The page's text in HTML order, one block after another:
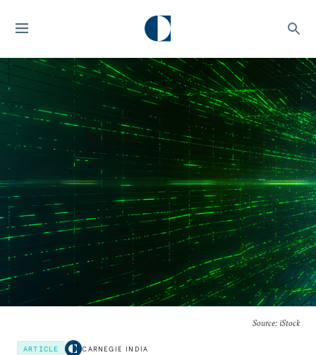
Source: iStock
ARTICLE CARNEGIE INDIA